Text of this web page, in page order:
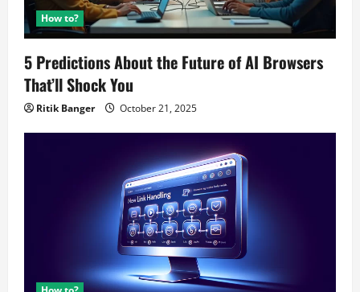
How to?
5 Predictions About the Future of AI Browsers
That’ll Shock You
Ritik Banger October 21, 2025